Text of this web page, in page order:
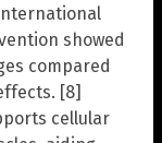
showed
compared
[8]
cellular